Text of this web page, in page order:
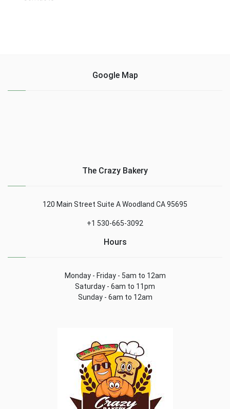
Google Map
The Crazy Bakery
120 Main Street Suite A Woodland CA 95695
+1 530-665-3092
Hours
Monday - Friday - 5am to 12am
Saturday - 6am to 11pm
Sunday - 6am to 12am